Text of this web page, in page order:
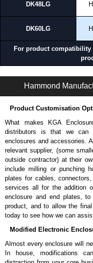
DK48LG
DK60LG
For product compatibility
Hammond
Product Customisation
What makes KGA
distributors is that we can
enclosures and accessories.
relevant supplier, (some
outside contractor) at their
include milling or punching
plates for cables,
services all for the addition
enclosure and end plates,
product, and to allow the
today to see how we can
Modified Electronic
Almost every enclosure will
In house, modifications